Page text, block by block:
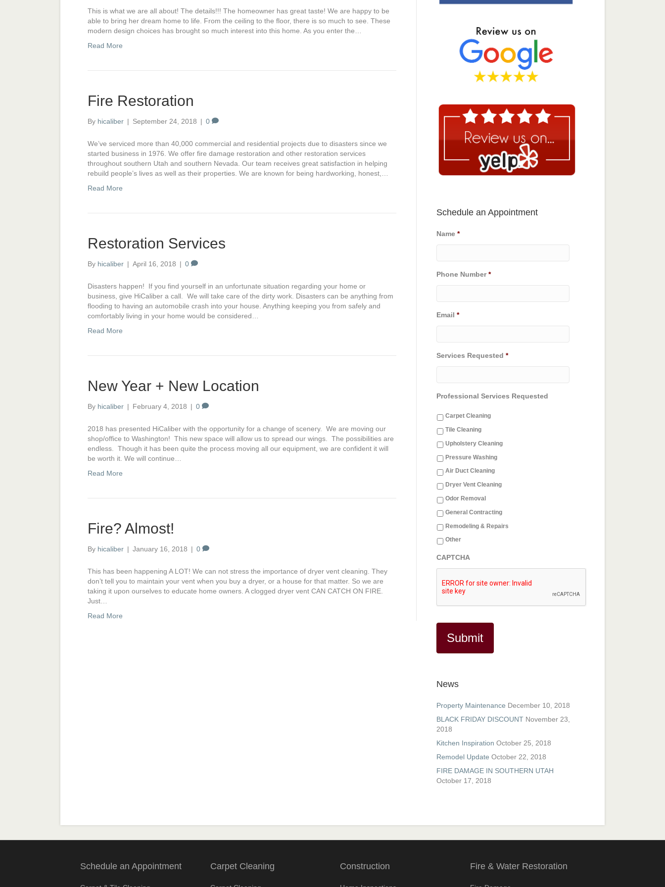
This is what we are all about! The details!!! The homeowner has great taste! We are happy to be
able to bring her dream home to life. From the ceiling to the floor, there is so much to see. These
modern design choices has brought so much interest into this home. As you enter the…
Read More
Fire Restoration
By hicaliber | September 24, 2018 | 0
We’ve serviced more than 40,000 commercial and residential projects due to disasters since we
started business in 1976. We offer fire damage restoration and other restoration services
throughout southern Utah and southern Nevada. Our team receives great satisfaction in helping
rebuild people’s lives as well as their properties. We are known for being hardworking, honest,…
Read More
Restoration Services
By hicaliber | April 16, 2018 | 0
Disasters happen! If you find yourself in an unfortunate situation regarding your home or
business, give HiCaliber a call. We will take care of the dirty work. Disasters can be anything from
flooding to having an automobile crash into your house. Anything keeping you from safely and
comfortably living in your home would be considered…
Read More
New Year + New Location
By hicaliber | February 4, 2018 | 0
2018 has presented HiCaliber with the opportunity for a change of scenery. We are moving our
shop/office to Washington! This new space will allow us to spread our wings. The possibilities are
endless. Though it has been quite the process moving all our equipment, we are confident it will
be worth it. We will continue…
Read More
Fire? Almost!
By hicaliber | January 16, 2018 | 0
This has been happening A LOT! We can not stress the importance of dryer vent cleaning. They
don’t tell you to maintain your vent when you buy a dryer, or a house for that matter. So we are
taking it upon ourselves to educate home owners. A clogged dryer vent CAN CATCH ON FIRE.
Just…
Read More
Schedule an Appointment
Name *
Phone Number *
Email *
Services Requested *
Professional Services Requested
Carpet Cleaning
Tile Cleaning
Upholstery Cleaning
Pressure Washing
Air Duct Cleaning
Dryer Vent Cleaning
Odor Removal
General Contracting
Remodeling & Repairs
Other
CAPTCHA
News
Property Maintenance December 10, 2018
BLACK FRIDAY DISCOUNT November 23,
2018
Kitchen Inspiration October 25, 2018
Remodel Update October 22, 2018
FIRE DAMAGE IN SOUTHERN UTAH
October 17, 2018
Schedule an Appointment Carpet Cleaning Construction Fire & Water Restoration